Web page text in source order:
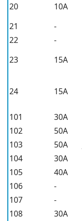
20
10A
21
-
22
-
23
15A
24 15A
101
30A
102
50A
103
50A
104
30A
105
40A
106
-
107
-
108
30A